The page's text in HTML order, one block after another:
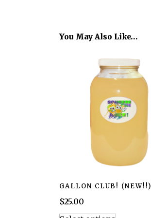
You May Also Like…
GALLON CLUB! (NEW!!)
$25.00